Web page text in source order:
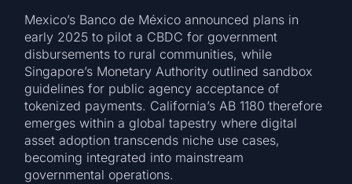
Mexico’s Banco de México announced plans in
early 2025 to pilot a CBDC for government
disbursements to rural communities, while
Singapore’s Monetary Authority outlined sandbox
guidelines for public agency acceptance of
tokenized payments. California’s AB 1180 therefore
emerges within a global tapestry where digital
asset adoption transcends niche use cases,
becoming integrated into mainstream
governmental operations.